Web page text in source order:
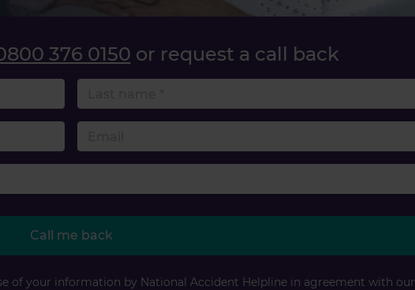
376 0150 or request a call back
Call me back
of your information by National Accident Helpline in agreement with our